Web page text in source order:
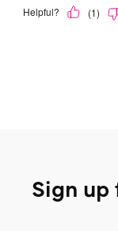
Sign up